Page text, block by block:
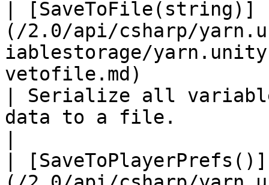
| [SaveToFile(string)]
(/2.0/api/csharp/
iablestorage/
vetofile.md)
| Serialize all
data to a file.
| [SaveToPlayerPrefs()]